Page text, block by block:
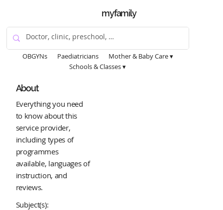
myfamily
OBGYNs Paediatricians
Mother & Baby Care ▾
Schools & Classes ▾
About
Everything you need
to know about this
service provider,
including types of
programmes
available, languages of
instruction, and
reviews.
Subject(s):